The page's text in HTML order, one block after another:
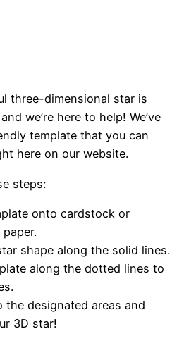
three-dimensional star is
we’re here to help! We’ve
template that you can
here on our website.
steps:
onto cardstock or
shape along the solid lines.
along the dotted lines to
the designated areas and
3D star!